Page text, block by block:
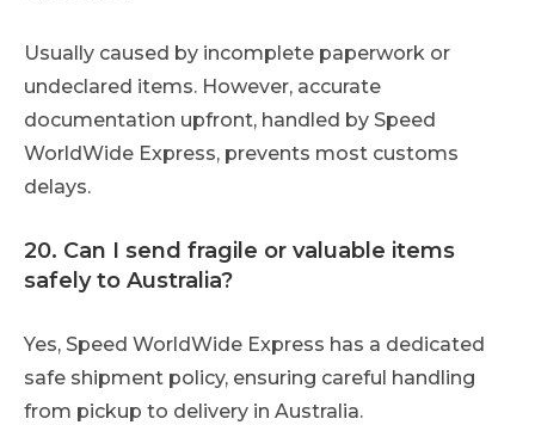
Usually caused by incomplete paperwork or
undeclared items. However, accurate
documentation upfront, handled by Speed
WorldWide Express, prevents most customs
delays.
20. Can I send fragile or valuable items
safely to Australia?
Yes, Speed WorldWide Express has a dedicated
safe shipment policy, ensuring careful handling
from pickup to delivery in Australia.